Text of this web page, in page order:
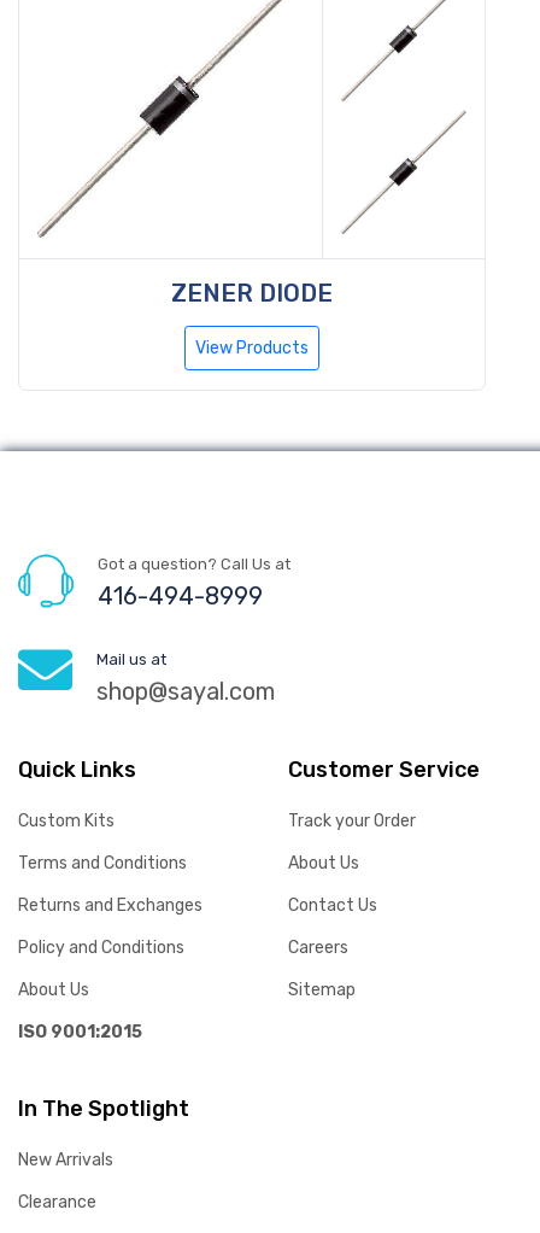
ZENER DIODE
View Products
Got a question? Call Us at
416-494-8999
Mail us at
shop@sayal.com
Quick Links
Custom Kits
Terms and Conditions
Returns and Exchanges
Policy and Conditions
About Us
ISO 9001:2015
Customer Service
Track your Order
About Us
Contact Us
Careers
Sitemap
In The Spotlight
New Arrivals
Clearance